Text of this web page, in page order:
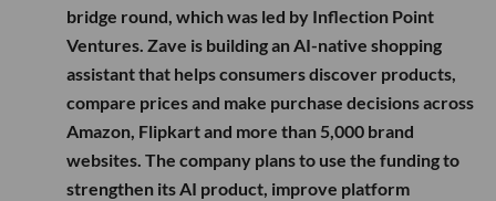
bridge round, which was led by Inflection Point
Ventures. Zave is building an AI-native shopping
assistant that helps consumers discover products,
compare prices and make purchase decisions across
Amazon, Flipkart and more than 5,000 brand
websites. The company plans to use the funding to
strengthen its AI product, improve platform